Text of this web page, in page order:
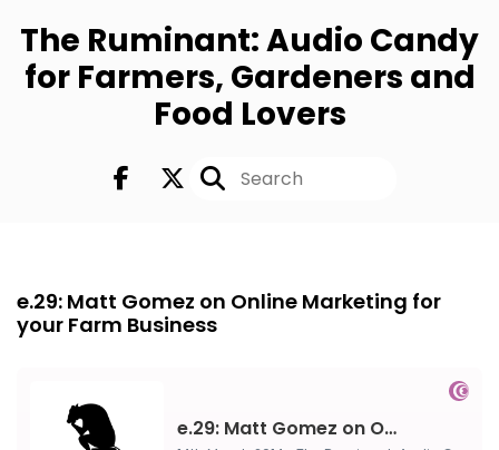
The Ruminant: Audio Candy
for Farmers, Gardeners and
Food Lovers
e.29: Matt Gomez on Online Marketing for
your Farm Business